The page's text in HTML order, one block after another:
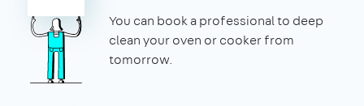
You can book a professional to deep
clean your oven or cooker from
tomorrow.